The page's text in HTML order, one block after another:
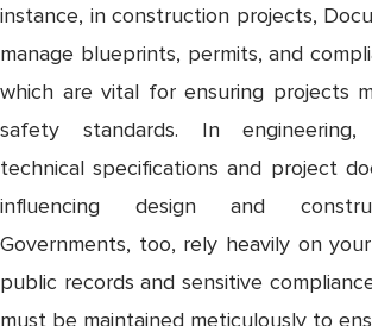
instance, in construction projects,
manage blueprints, permits, and
which are vital for ensuring projects
safety standards. In
technical specifications and project
influencing design and
Governments, too, rely heavily on
public records and sensitive
must be maintained meticulously to